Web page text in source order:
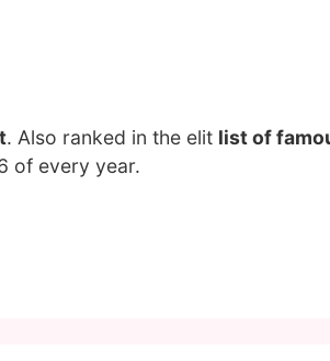
. Also ranked in the elit list of
of every year.